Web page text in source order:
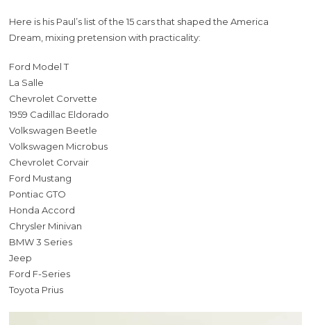
Here is his Paul’s list of the 15 cars that shaped the America
Dream, mixing pretension with practicality:
Ford Model T
La Salle
Chevrolet Corvette
1959 Cadillac Eldorado
Volkswagen Beetle
Volkswagen Microbus
Chevrolet Corvair
Ford Mustang
Pontiac GTO
Honda Accord
Chrysler Minivan
BMW 3 Series
Jeep
Ford F-Series
Toyota Prius